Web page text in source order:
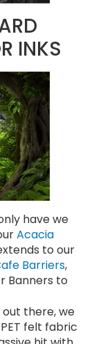
INKS
have we
Acacia
to our
Barriers,
Banners to
there, we
felt fabric